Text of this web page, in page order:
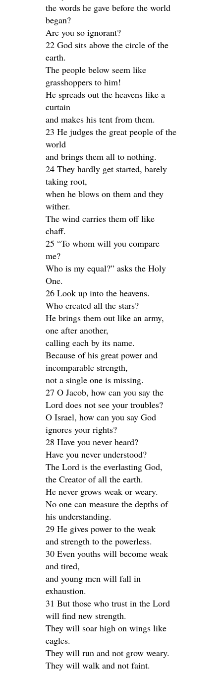
the words he gave before the world
began?
Are you so ignorant?
22 God sits above the circle of the
earth.
The people below seem like
grasshoppers to him!
He spreads out the heavens like a
curtain
and makes his tent from them.
23 He judges the great people of the
world
and brings them all to nothing.
24 They hardly get started, barely
taking root,
when he blows on them and they
wither.
The wind carries them off like
chaff.
25 “To whom will you compare
me?
Who is my equal?” asks the Holy
One.
26 Look up into the heavens.
Who created all the stars?
He brings them out like an army,
one after another,
calling each by its name.
Because of his great power and
incomparable strength,
not a single one is missing.
27 O Jacob, how can you say the
Lord does not see your troubles?
O Israel, how can you say God
ignores your rights?
28 Have you never heard?
Have you never understood?
The Lord is the everlasting God,
the Creator of all the earth.
He never grows weak or weary.
No one can measure the depths of
his understanding.
29 He gives power to the weak
and strength to the powerless.
30 Even youths will become weak
and tired,
and young men will fall in
exhaustion.
31 But those who trust in the Lord
will find new strength.
They will soar high on wings like
eagles.
They will run and not grow weary.
They will walk and not faint.